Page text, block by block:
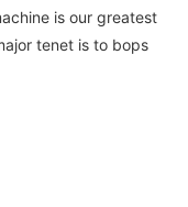
is our greatest
tenet is to bops